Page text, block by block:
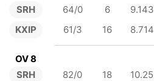
SRH
KXIP
64/0 6 9.143
61/3
16 8.714
OV 8
SRH
82/0 18 10.25